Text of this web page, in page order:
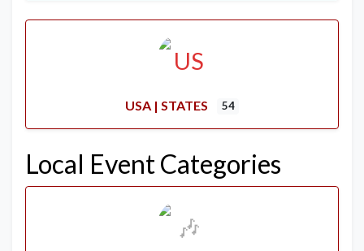
USA | STATES 54
Local Event Categories